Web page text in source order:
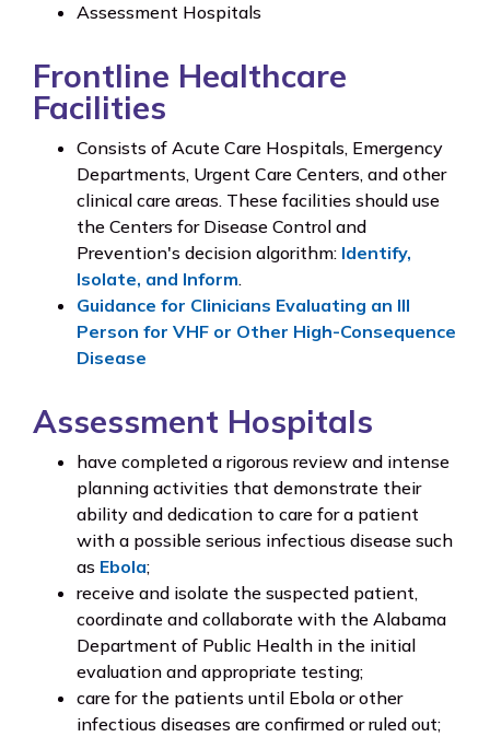
Assessment Hospitals
Frontline Healthcare
Facilities
Consists of Acute Care Hospitals, Emergency
Departments, Urgent Care Centers, and other
clinical care areas. These facilities should use
the Centers for Disease Control and
Prevention's decision algorithm: Identify,
Isolate, and Inform.
Guidance for Clinicians Evaluating an Ill
Person for VHF or Other High-Consequence
Disease
Assessment Hospitals
have completed a rigorous review and intense
planning activities that demonstrate their
ability and dedication to care for a patient
with a possible serious infectious disease such
as Ebola;
receive and isolate the suspected patient,
coordinate and collaborate with the Alabama
Department of Public Health in the initial
evaluation and appropriate testing;
care for the patients until Ebola or other
infectious diseases are confirmed or ruled out;